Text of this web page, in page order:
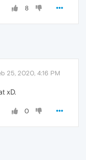
8
25, 2020, 4:16 PM
xD.
0